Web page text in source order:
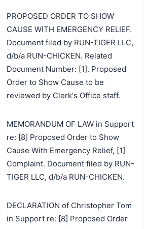
PROPOSED ORDER TO SHOW
CAUSE WITH EMERGENCY RELIEF.
Document filed by RUN-TIGER LLC,
d/b/a RUN-CHICKEN. Related
Document Number: [1]. Proposed
Order to Show Cause to be
reviewed by Clerk's Office staff.
MEMORANDUM OF LAW in Support
re: [8] Proposed Order to Show
Cause With Emergency Relief, [1]
Complaint. Document filed by RUN-
TIGER LLC, d/b/a RUN-CHICKEN.
DECLARATION of Christopher Tom
in Support re: [8] Proposed Order